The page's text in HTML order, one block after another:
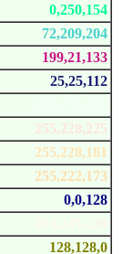
0,250,154
72,209,204
199,21,133
25,25,112
255,228,225
255,228,181
255,222,173
0,0,128
128,128,0